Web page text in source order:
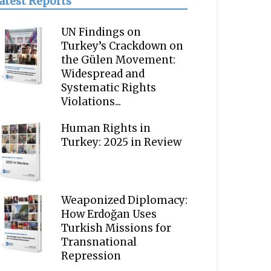
UN Findings on
Turkey’s Crackdown on
the Gülen Movement:
Widespread and
Systematic Rights
Violations...
Human Rights in
Turkey: 2025 in Review
Weaponized Diplomacy:
How Erdoğan Uses
Turkish Missions for
Transnational
Repression